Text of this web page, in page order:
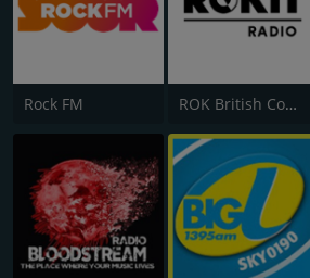
Rock FM ROK British Comedy 2 - ROK Classic Radio